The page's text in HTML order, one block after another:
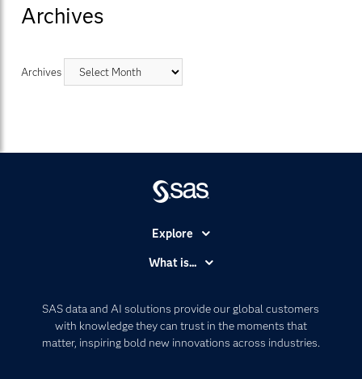
Archives
Archives
SAS data and AI solutions provide our global customers
with knowledge they can trust in the moments that
matter, inspiring bold new innovations across industries.
Explore
Communities
Company
What is...
Artificial Intelligence
Data Management